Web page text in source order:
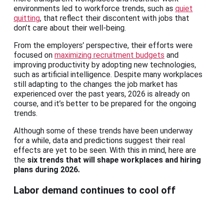
environments led to workforce trends, such as quiet
quitting, that reflect their discontent with jobs that
don’t care about their well-being.
From the employers’ perspective, their efforts were
focused on maximizing recruitment budgets and
improving productivity by adopting new technologies,
such as artificial intelligence. Despite many workplaces
still adapting to the changes the job market has
experienced over the past years, 2026 is already on
course, and it’s better to be prepared for the ongoing
trends.
Although some of these trends have been underway
for a while, data and predictions suggest their real
effects are yet to be seen. With this in mind, here are
the six trends that will shape workplaces and hiring
plans during 2026.
Labor demand continues to cool off